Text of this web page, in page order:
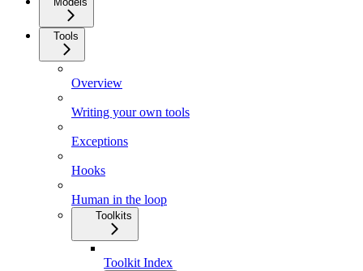
Tools
Overview
Writing your own tools
Exceptions
Hooks
Human in the loop
Toolkits
Toolkit Index